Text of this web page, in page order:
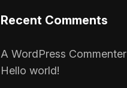
Recent Comments
A WordPress Commenter
Hello world!